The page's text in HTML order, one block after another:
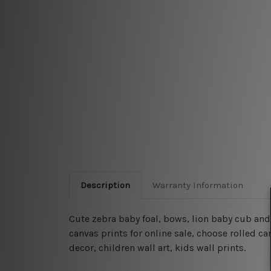
Description Warranty Information
Cute zebra baby foal, bows, lion baby cub
canvas prints for online sale, choose rolled
decor, children wall art, kids wall prints.